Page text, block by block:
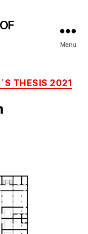
Menu
THESIS 2021